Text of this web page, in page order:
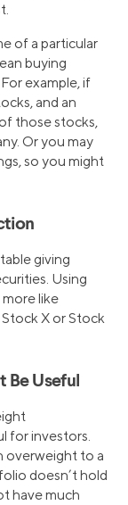
of a particular
buying
example, if
and an
those stocks,
Or you may
so you might
giving
Using
like
X or Stock
Be Useful
for investors.
overweight to a
doesn’t hold
have much